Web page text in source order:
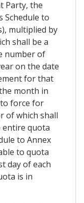
Party, the
Schedule to
multiplied by
shall be a
number of
on the date
for that
month in
force for
of which shall
entire quota
to Annex
to quota
day of each
is in